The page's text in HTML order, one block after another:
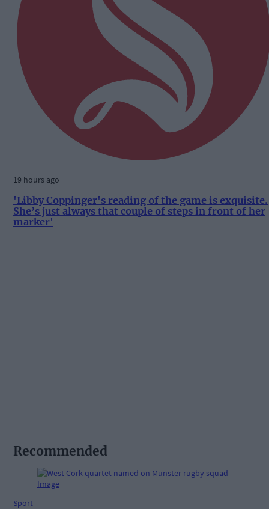
19 hours ago
'Libby Coppinger's reading of the game is exquisite.
She’s just always that couple of steps in front of her
marker'
Recommended
Sport